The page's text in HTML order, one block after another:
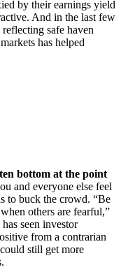
by their earnings yield
And in the last few
safe haven
has helped
bottom at the point
and everyone else feel
to buck the crowd. “Be
others are fearful,”
seen investor
from a contrarian
still get more